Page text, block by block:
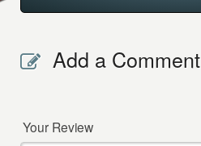
Add a Comment
Your Review